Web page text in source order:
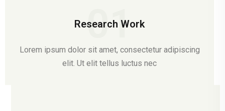
Research Work
01
Lorem ipsum dolor sit amet, consectetur adipiscing
elit. Ut elit tellus luctus nec